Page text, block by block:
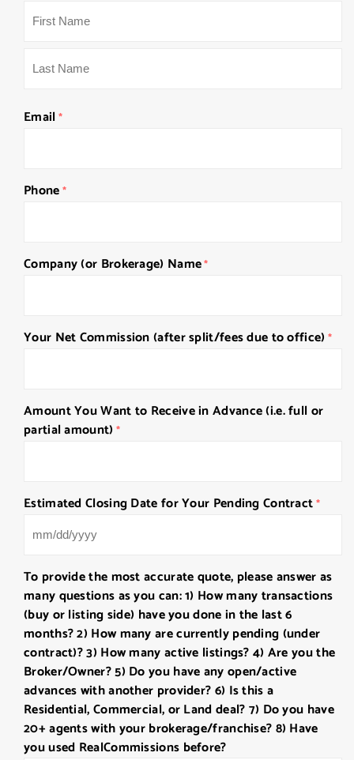
Email*
Phone*
Company (or Brokerage) Name*
Your Net Commission (after split/fees due to office) *
Amount You Want to Receive in Advance (i.e. full or
partial amount) *
Estimated Closing Date for Your Pending Contract*
MM
DD
slash
YYYY
To provide the most accurate quote, please answer as
many questions as you can: 1) How many transactions
(buy or listing side) have you done in the last 6
months? 2) How many are currently pending (under
contract)? 3) How many active listings? 4) Are you the
Broker/Owner? 5) Do you have any open/active
advances with another provider? 6) Is this a
Residential, Commercial, or Land deal? 7) Do you have
20+ agents with your brokerage/franchise? 8) Have
you used RealCommissions before?